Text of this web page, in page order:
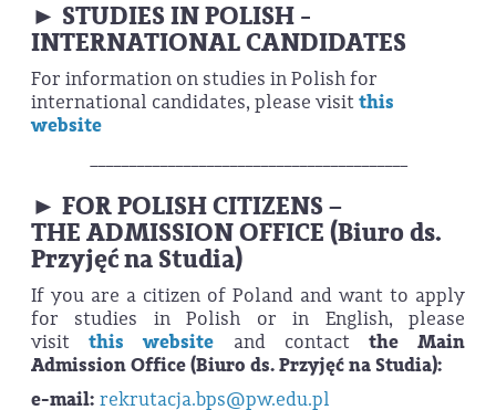
► STUDIES IN POLISH -
INTERNATIONAL CANDIDATES
For information on studies in Polish for
international candidates, please visit this
website
_________________________________________
► FOR POLISH CITIZENS –
THE ADMISSION OFFICE (Biuro ds.
Przyjęć na Studia)
If you are a citizen of Poland and want to apply
for studies in Polish or in English, please
visitthis website and contact the Main
Admission Office (Biuro ds. Przyjęć na Studia):
e-mail: rekrutacja.bps@pw.edu.pl